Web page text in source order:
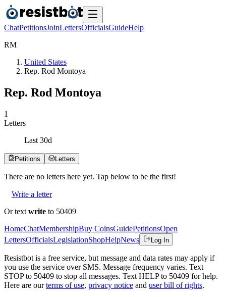
ChatPetitionsJoinLettersOfficialsGuideHelp
RM
United States
Rep. Rod Montoya
Rep. Rod Montoya
1
Letters
Last 30d
Petitions Letters
There are no letters here yet. Tap below to be the first!
Write a letter
Or text write to 50409
HomeChatMembershipBuy CoinsGuidePetitionsOpen
LettersOfficialsLegislationShopHelpNews Log In
Resistbot is a free service, but message and data rates may apply if
you use the service over SMS. Message frequency varies. Text
STOP to 50409 to stop all messages. Text HELP to 50409 for help.
Here are our terms of use, privacy notice and user bill of rights.